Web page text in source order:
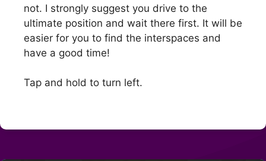
not. I strongly suggest you drive to the
ultimate position and wait there first. It will be
easier for you to find the interspaces and
have a good time!
Tap and hold to turn left.